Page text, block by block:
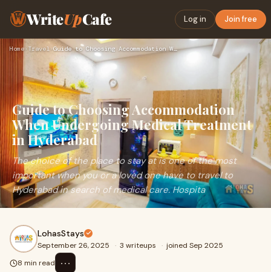
WriteUpCafe Log in Join free
Home› Travel› Guide to Choosing Accommodation When Undergoing Medical Trea…
Guide to Choosing Accommodation
When Undergoing Medical Treatment
in Hyderabad
The choice of the place to stay at is one of the most
important when you or a loved one have to travel to
Hyderabad in search of medical care. Hospita
LohasStays
September 26, 2025 · 3 writeups · joined Sep 2025
8 min read
⋯